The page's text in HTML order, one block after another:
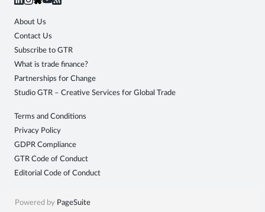
About Us
Contact Us
Subscribe to GTR
What is trade finance?
Partnerships for Change
Studio GTR – Creative Services for Global Trade
Terms and Conditions
Privacy Policy
GDPR Compliance
GTR Code of Conduct
Editorial Code of Conduct
Powered by PageSuite